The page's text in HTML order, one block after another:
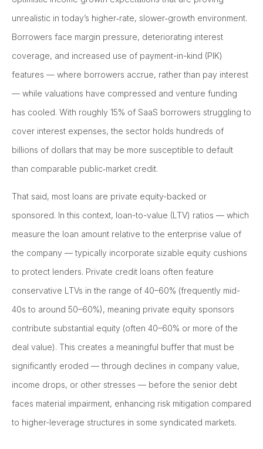
unrealistic in today’s higher‑rate, slower‑growth environment.
Borrowers face margin pressure, deteriorating interest
coverage, and increased use of payment-in-kind (PIK)
features — where borrowers accrue, rather than pay interest
— while valuations have compressed and venture funding
has cooled. With roughly 15% of SaaS borrowers struggling to
cover interest expenses, the sector holds hundreds of
billions of dollars that may be more susceptible to default
than comparable public‑market credit.
That said, most loans are private equity-backed or
sponsored. In this context, loan-to-value (LTV) ratios — which
measure the loan amount relative to the enterprise value of
the company — typically incorporate sizable equity cushions
to protect lenders. Private credit loans often feature
conservative LTVs in the range of 40–60% (frequently mid-
40s to around 50–60%), meaning private equity sponsors
contribute substantial equity (often 40–60% or more of the
deal value). This creates a meaningful buffer that must be
significantly eroded — through declines in company value,
income drops, or other stresses — before the senior debt
faces material impairment, enhancing risk mitigation compared
to higher-leverage structures in some syndicated markets.